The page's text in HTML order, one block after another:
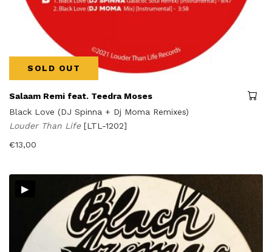
SOLD OUT
Salaam Remi feat. Teedra Moses
Black Love (DJ Spinna + Dj Moma Remixes)
Louder Than Life [LTL-1202]
€13,00
▸